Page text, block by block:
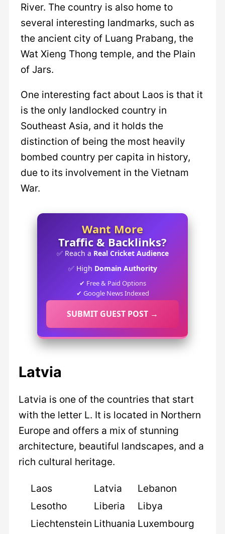
River. The country is also home to
several interesting landmarks, such as
the ancient city of Luang Prabang, the
Wat Xieng Thong temple, and the Plain
of Jars.
One interesting fact about Laos is that it
is the only landlocked country in
Southeast Asia, and it holds the
distinction of being the most heavily
bombed country per capita in history,
due to its involvement in the Vietnam
War.
Want More
Traffic & Backlinks?
✅ Reach a Real Cricket Audience
✅ High Domain Authority
✔ Free & Paid Options
✔ Google News Indexed
SUBMIT GUEST POST →
Latvia
Latvia is one of the countries that start
with the letter L. It is located in Northern
Europe and offers a mix of stunning
architecture, beautiful landscapes, and a
rich cultural heritage.
Laos Latvia
Lebanon
Lesotho
Liberia
Libya
Liechtenstein Lithuania Luxembourg